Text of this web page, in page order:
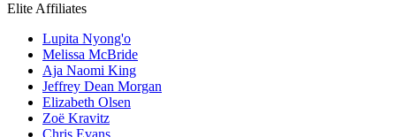
Elite Affiliates
Lupita Nyong'o
Melissa McBride
Aja Naomi King
Jeffrey Dean Morgan
Elizabeth Olsen
Zoë Kravitz